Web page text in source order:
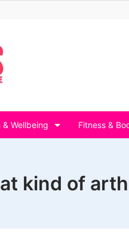
& Wellbeing Fitness &
kind of